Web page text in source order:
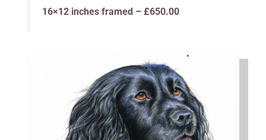
16×12 inches framed – £650.00